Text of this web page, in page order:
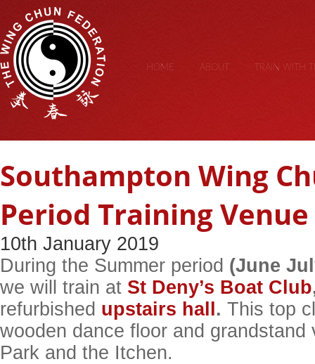
HOME ABOUT TRAIN WITH
Southampton Wing
Period Training Venue
10th January 2019
During the Summer period (June
we will train at St Deny’s Boat Club
refurbished upstairs hall . This top
wooden dance floor and grandstand
Park and the Itchen.